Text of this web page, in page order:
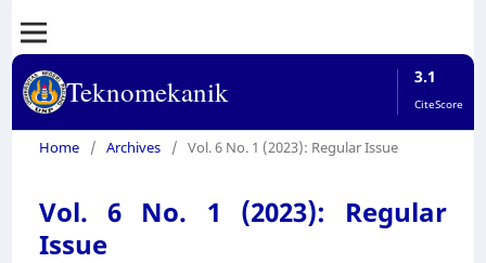
Teknomekanik 3.1
CiteScore
Home / Archives / Vol. 6 No. 1 (2023): Regular Issue
Vol. 6 No. 1 (2023): Regular
Issue